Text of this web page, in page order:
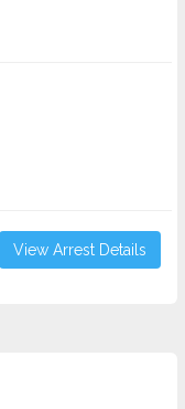
View Arrest Details